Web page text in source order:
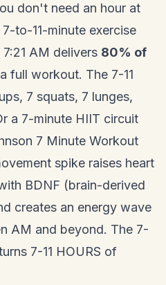
don't need an hour at
to-11-minute exercise
AM delivers 80% of
full workout. The 7-11
7 squats, 7 lunges,
a 7-minute HIIT circuit
7 Minute Workout
spike raises heart
BDNF (brain-derived
creates an energy wave
AM and beyond. The 7-
7-11 HOURS of